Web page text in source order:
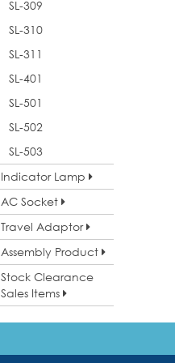
SL-309
SL-310
SL-311
SL-401
SL-501
SL-502
SL-503
Indicator Lamp
AC Socket
Travel Adaptor
Assembly Product
Stock Clearance
Sales Items